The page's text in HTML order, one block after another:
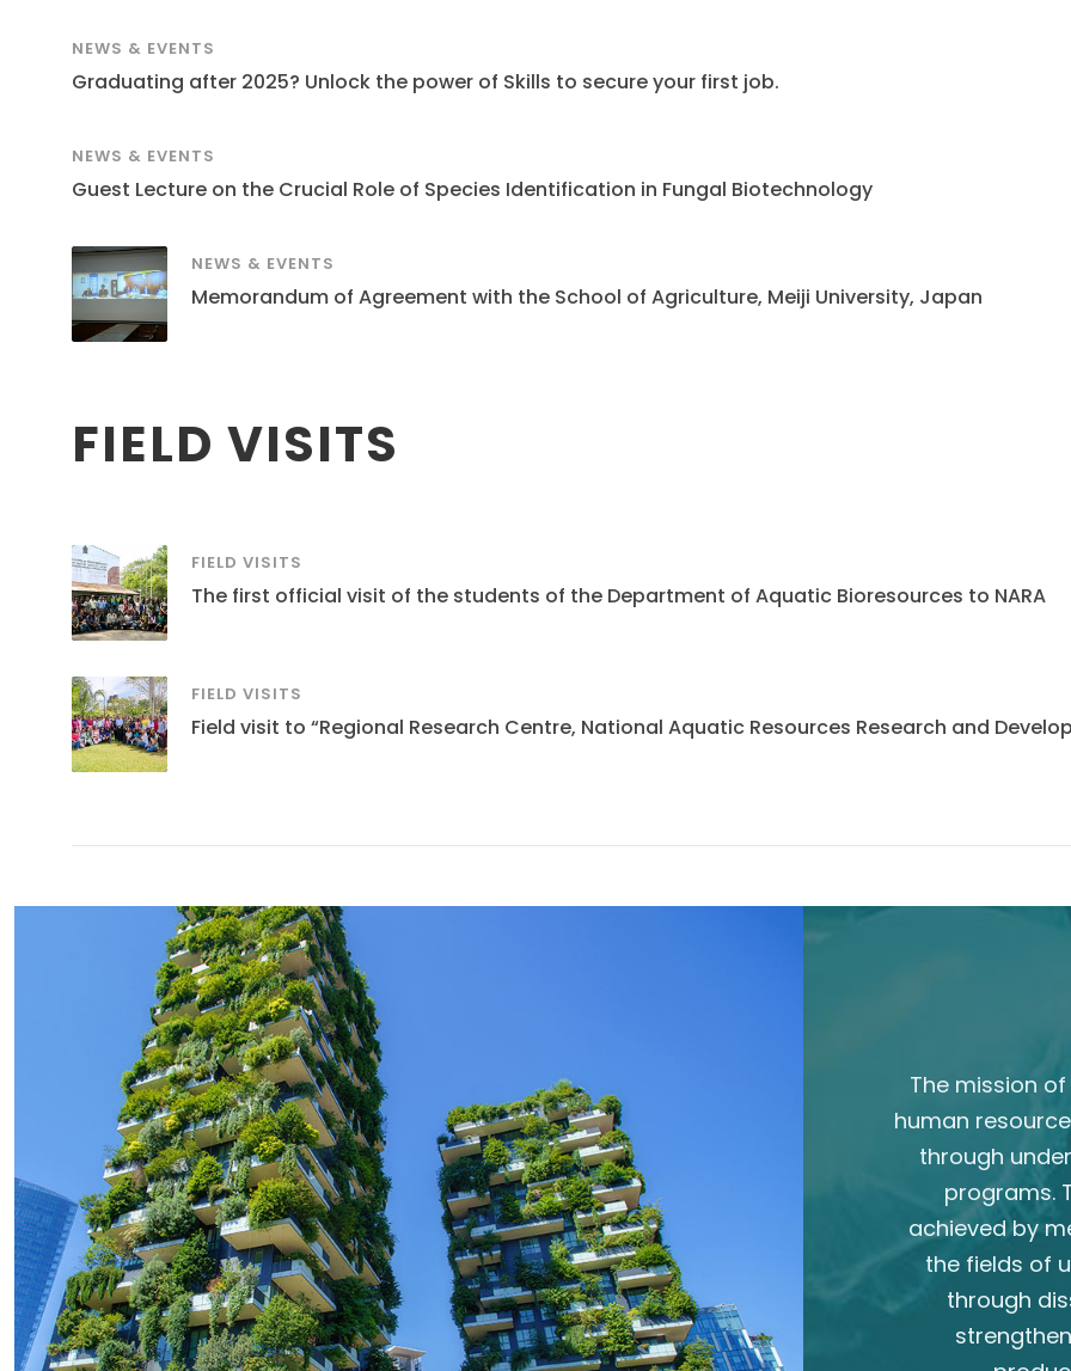
NEWS & EVENTS
Graduating after 2025? Unlock the power of Skills to secure your first job.
NEWS & EVENTS
Guest Lecture on the Crucial Role of Species Identification in Fungal Biotechnology
NEWS & EVENTS
Memorandum of Agreement with the School of Agriculture, Meiji University, Japan
FIELD VISITS
FIELD VISITS
The first official visit of the students of the Department of Aquatic Bioresources to NARA
FIELD VISITS
Field visit to “Regional Research Centre, National Aquatic Resources Research and
The mission
human
through
programs.
achieved by
the fields of
through